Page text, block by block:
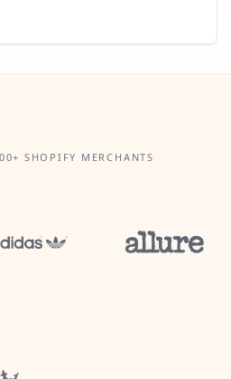
SHOPIFY MERCHANTS